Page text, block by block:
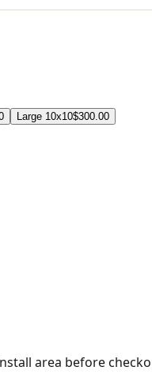
Large 10x10$300.00
area before